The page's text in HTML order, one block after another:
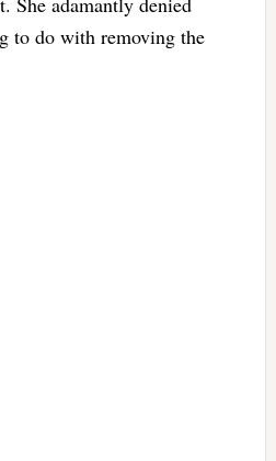
to do with removing the